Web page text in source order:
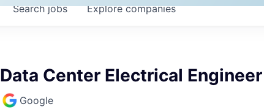
Searchjobs Explorecompanies
Data Center Electrical Engineer
Google